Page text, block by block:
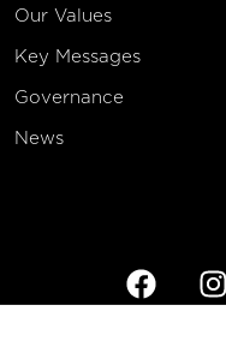
Our Values
Key Messages
Governance
News